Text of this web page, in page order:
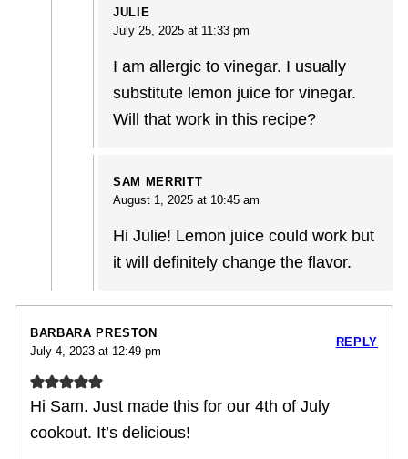
JULIE
July 25, 2025 at 11:33 pm
I am allergic to vinegar. I usually
substitute lemon juice for vinegar.
Will that work in this recipe?
SAM MERRITT
August 1, 2025 at 10:45 am
Hi Julie! Lemon juice could work but
it will definitely change the flavor.
BARBARA PRESTON
July 4, 2023 at 12:49 pm
Hi Sam. Just made this for our 4th of July
cookout. It’s delicious!
REPLY